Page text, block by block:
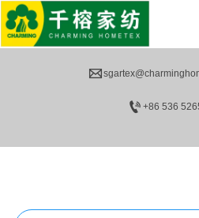

+86 536